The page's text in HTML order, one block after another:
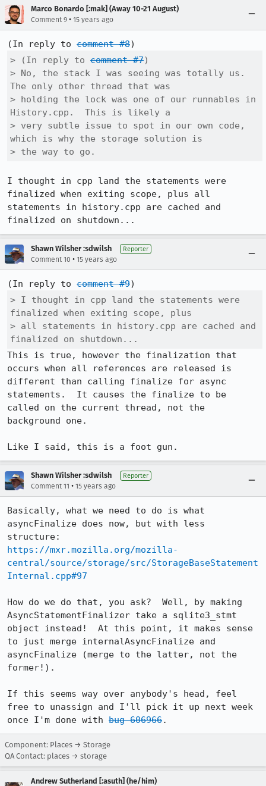
Marco Bonardo [:mak] (Away 10-21 August)
Comment 9 • 15 years ago
(In reply to comment #8
> (In reply to comment #7)
> No, the stack I was seeing was totally us.
The only other thread that was
> holding the lock was one of our runnables in
History.cpp.  This is likely a
> very subtle issue to spot in our own code,
which is why the storage solution is
> the way to go.
I thought in cpp land the statements were
finalized when exiting scope, plus all
statements in history.cpp are cached and
finalized on shutdown...
Shawn Wilsher :sdwilsh Reporter
Comment 10 • 15 years ago
(In reply to comment #9
> I thought in cpp land the statements were
finalized when exiting scope, plus
> all statements in history.cpp are cached and
finalized on shutdown...
This is true, however the finalization that
occurs when all references are released is
different than calling finalize for async
statements.  It causes the finalize to be
called on the current thread, not the
background one.
Like I said, this is a foot gun.
Shawn Wilsher :sdwilsh Reporter
Comment 11 • 15 years ago
Basically, what we need to do is what
asyncFinalize does now, but with less
https://mxr.mozilla.org/mozilla-
central/source/storage/src/StorageBaseStatement
Internal.cpp#97
How do we do that, you ask?  Well, by making
AsyncStatementFinalizer take a sqlite3_stmt
object instead!  At this point, it makes sense
to just merge internalAsyncFinalize and
asyncFinalize (merge to the latter, not the
former!).
If this seems way over anybody's head, feel
free to unassign and I'll pick it up next week
once I'm done with bug 606966.
Component: Places → Storage
QA Contact: places → storage
Andrew Sutherland [:asuth] (he/him)